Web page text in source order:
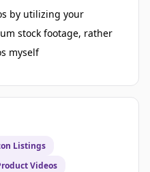
by utilizing your
stock footage, rather
myself
Listings
Videos